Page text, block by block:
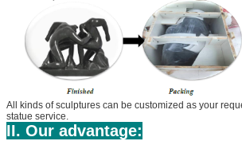
All kinds of sculptures can be customized as your
statue service.
II. Our advantage: